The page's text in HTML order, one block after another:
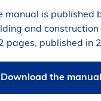
manual is published
and
pages, published in
Download the